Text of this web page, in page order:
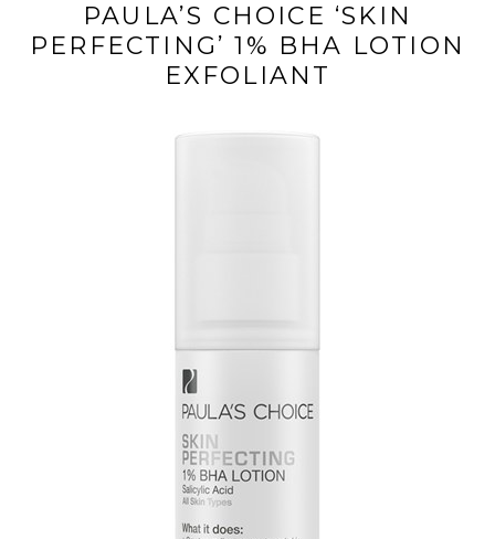
PAULA’S CHOICE ‘SKIN
PERFECTING’ 1% BHA LOTION
EXFOLIANT